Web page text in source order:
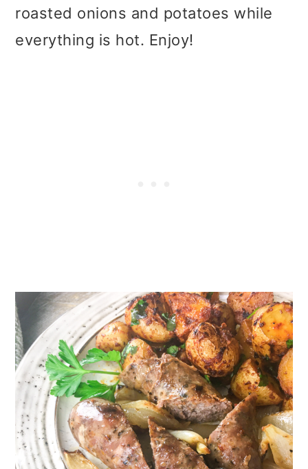
roasted onions and potatoes while
everything is hot. Enjoy!